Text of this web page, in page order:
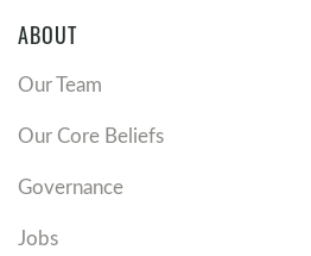
ABOUT
Our Team
Our Core Beliefs
Governance
Jobs